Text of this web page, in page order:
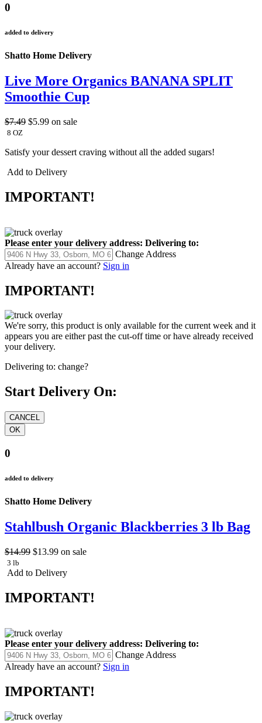
0
added to delivery
Shatto Home Delivery
Live More Organics BANANA SPLIT
Smoothie Cup
$7.49 $5.99 on sale
8 OZ
Satisfy your dessert craving without all the added sugars!
Add to Delivery
IMPORTANT!
Please enter your delivery address: Delivering to:
Change Address
Already have an account? Sign in
IMPORTANT!
We're sorry, this product is only available for the current week and it
appears you are either past the cut-off time or have already received
your delivery.
Delivering to: change?
Start Delivery On:
0
added to delivery
Shatto Home Delivery
Stahlbush Organic Blackberries 3 lb Bag
$14.99 $13.99 on sale
3 lb
Add to Delivery
IMPORTANT!
Please enter your delivery address: Delivering to:
Change Address
Already have an account? Sign in
IMPORTANT!